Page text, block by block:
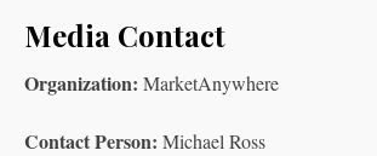
Media Contact
Organization: MarketAnywhere
Contact Person: Michael Ross